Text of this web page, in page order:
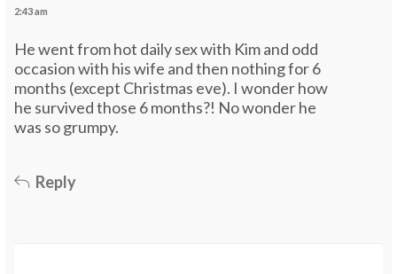
2:43 am
He went from hot daily sex with Kim and odd
occasion with his wife and then nothing for 6
months (except Christmas eve). I wonder how
he survived those 6 months?! No wonder he
was so grumpy.
Reply